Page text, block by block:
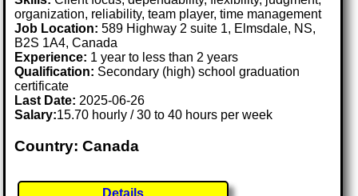
organization, reliability, team player, time management
Job Location:589 Highway 2 suite 1, Elmsdale, NS,
B2S 1A4, Canada
Experience: 1 year to less than 2 years
Qualification: Secondary (high) school graduation
certificate
Last Date: 2025-06-26
Salary:15.70 hourly / 30 to 40 hours per week
Country: Canada
Details